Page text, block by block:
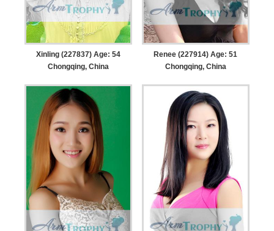
Xinling (227837) Age: 54
Chongqing, China
Renee (227914) Age: 51
Chongqing, China